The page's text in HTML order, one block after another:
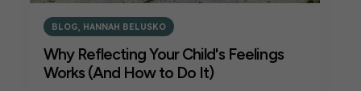
BLOG, HANNAH BELUSKO
Why Reflecting Your Child's Feelings
Works (And How to Do It)